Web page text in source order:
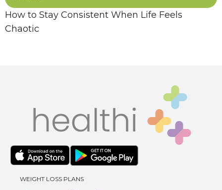
How to Stay Consistent When Life Feels
Chaotic
WEIGHT LOSS PLANS